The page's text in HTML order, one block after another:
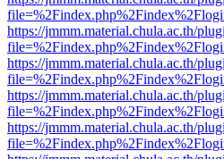
https://jmmm.material.chula.ac.th/
https://jmmm.material.chula.ac.th/
https://jmmm.material.chula.ac.th/
https://jmmm.material.chula.ac.th/